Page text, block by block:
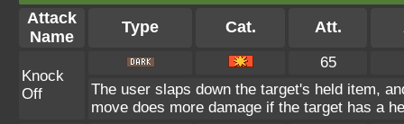
Attack
Name
Type Cat. Att.
Knock
Off
65
The user slaps down the target's held item,
move does more damage if the target has a